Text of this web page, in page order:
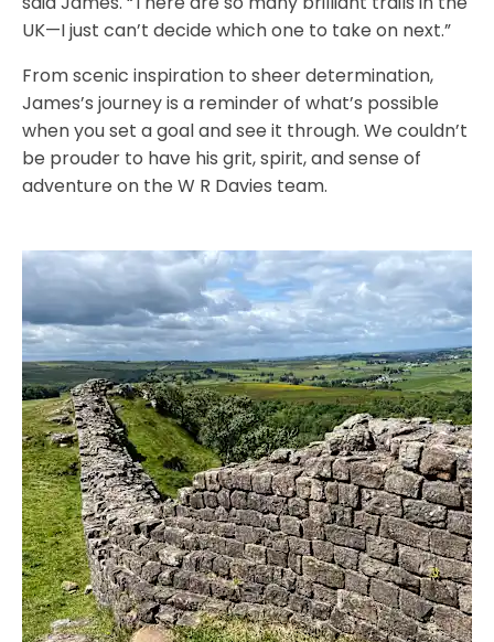
UK—I just can’t decide which one to take on next.”
From scenic inspiration to sheer determination,
James’s journey is a reminder of what’s possible
when you set a goal and see it through. We couldn’t
be prouder to have his grit, spirit, and sense of
adventure on the W R Davies team.